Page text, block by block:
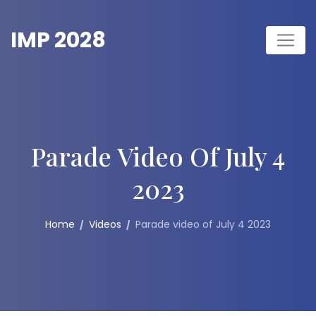
content
IMP 2028
Parade Video Of July 4
2023
Home Videos Parade video of July 4 2023